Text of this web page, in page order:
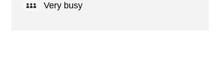
Very busy